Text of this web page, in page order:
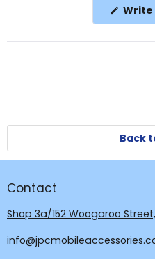
Write
Back
Contact
Shop 3a/152 Woogaroo